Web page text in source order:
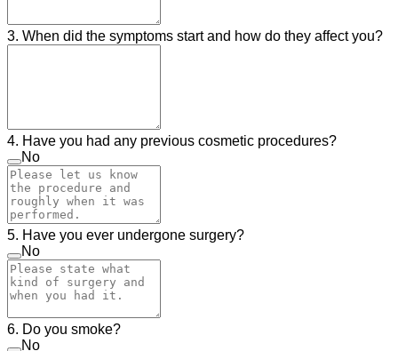
3. When did the symptoms start and how do they affect you?
4. Have you had any previous cosmetic procedures?
No
5. Have you ever undergone surgery?
No
6. Do you smoke?
No